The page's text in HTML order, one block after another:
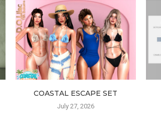
COASTAL ESCAPE SET
July 27, 2026